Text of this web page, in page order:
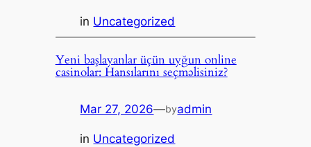
in Uncategorized
Yeni başlayanlar üçün uyğun online
casinolar: Hansılarını seçməlisiniz?
Mar 27, 2026—byadmin
in Uncategorized